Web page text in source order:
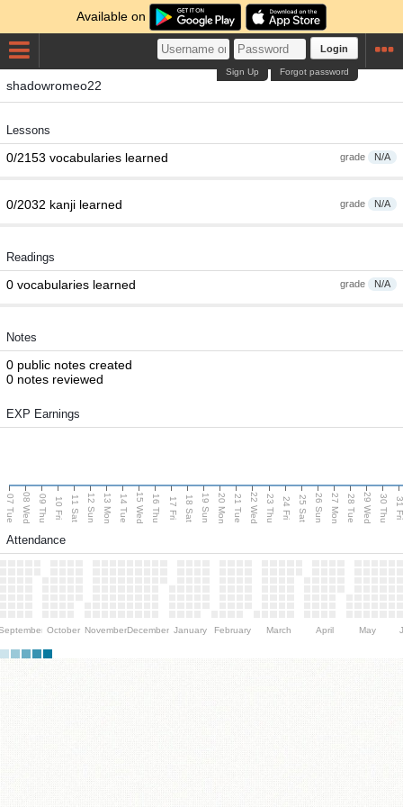
Available on
Login
Forgot password
Sign Up
shadowromeo22
Lessons
grade N/A
0/2153 vocabularies learned
grade N/A
0/2032 kanji learned
Readings
grade N/A
0 vocabularies learned
Notes
0 public notes created
0 notes reviewed
EXP Earnings
07 Tue 08 Wed 09 Thu 10 Fri 11 Sat 12 Sun 13 Mon 14 Tue 15 Wed 16 Thu 17 Fri 18 Sat 19 Sun 20 Mon 21 Tue 22 Wed 23 Thu 24 Fri 25 Sat 26 Sun 27 Mon 28 Tue 29 Wed 30 Thu
Attendance
October NovemberDecember January February March April May